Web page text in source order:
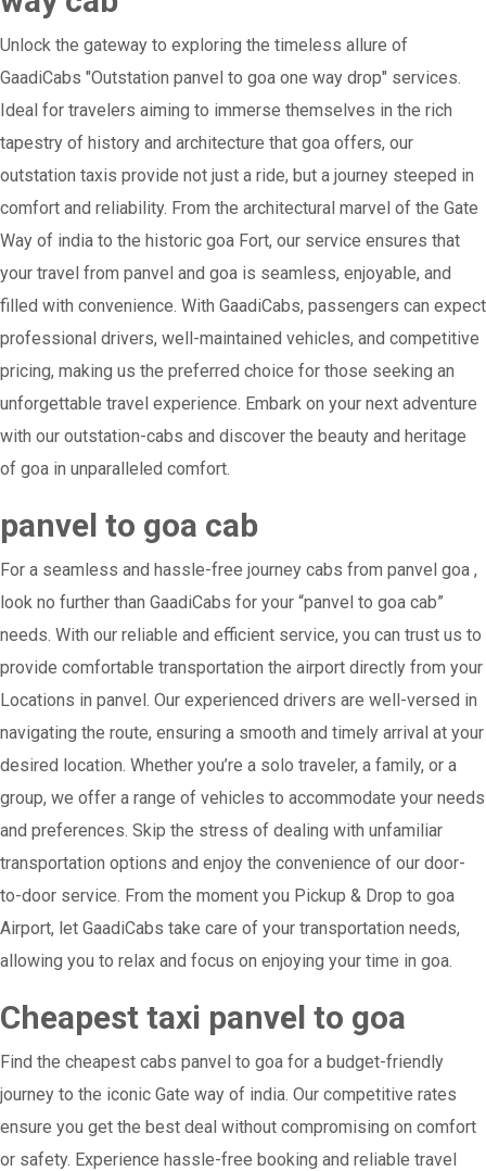
Unlock the gateway to exploring the timeless allure of
GaadiCabs "Outstation panvel to goa one way drop" services.
Ideal for travelers aiming to immerse themselves in the rich
tapestry of history and architecture that goa offers, our
outstation taxis provide not just a ride, but a journey steeped in
comfort and reliability. From the architectural marvel of the Gate
Way of india to the historic goa Fort, our service ensures that
your travel from panvel and goa is seamless, enjoyable, and
filled with convenience. With GaadiCabs, passengers can expect
professional drivers, well-maintained vehicles, and competitive
pricing, making us the preferred choice for those seeking an
unforgettable travel experience. Embark on your next adventure
with our outstation-cabs and discover the beauty and heritage
of goa in unparalleled comfort.
panvel to goa cab
For a seamless and hassle-free journey cabs from panvel goa ,
look no further than GaadiCabs for your “panvel to goa cab”
needs. With our reliable and efficient service, you can trust us to
provide comfortable transportation the airport directly from your
Locations in panvel. Our experienced drivers are well-versed in
navigating the route, ensuring a smooth and timely arrival at your
desired location. Whether you’re a solo traveler, a family, or a
group, we offer a range of vehicles to accommodate your needs
and preferences. Skip the stress of dealing with unfamiliar
transportation options and enjoy the convenience of our door-
to-door service. From the moment you Pickup & Drop to goa
Airport, let GaadiCabs take care of your transportation needs,
allowing you to relax and focus on enjoying your time in goa.
Cheapest taxi panvel to goa
Find the cheapest cabs panvel to goa for a budget-friendly
journey to the iconic Gate way of india. Our competitive rates
ensure you get the best deal without compromising on comfort
or safety. Experience hassle-free booking and reliable travel